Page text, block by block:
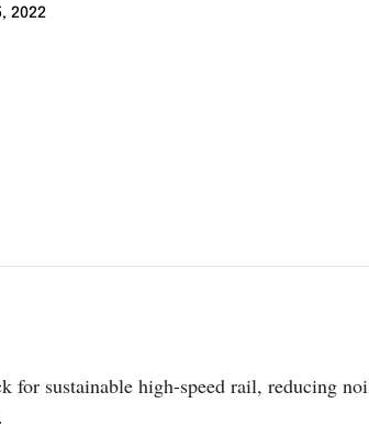
2022
for sustainable high-speed rail, reducing